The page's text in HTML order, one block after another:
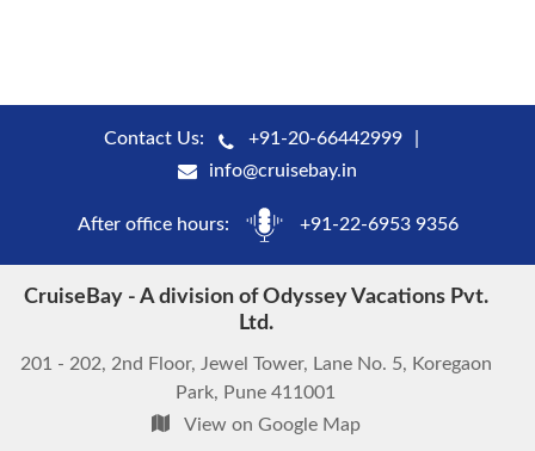
Contact Us:
+91-20-66442999
info@cruisebay.in
After office hours: +91-22-6953 9356
CruiseBay - A division of Odyssey Vacations Pvt.
Ltd.
201 - 202, 2nd Floor, Jewel Tower, Lane No. 5, Koregaon
Park, Pune 411001
View on Google Map